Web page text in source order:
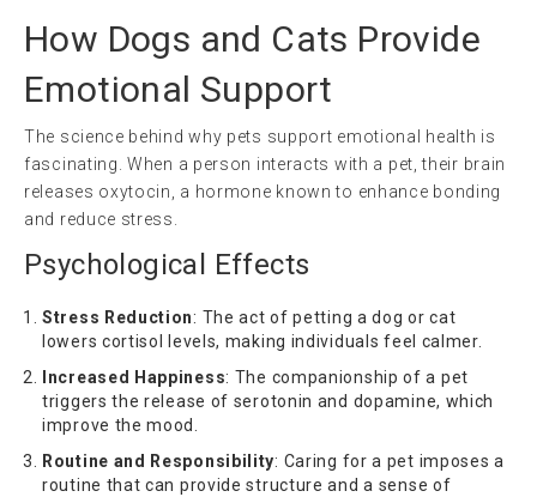
How Dogs and Cats Provide
Emotional Support
The science behind why pets support emotional health is
fascinating. When a person interacts with a pet, their brain
releases oxytocin, a hormone known to enhance bonding
and reduce stress.
Psychological Effects
Stress Reduction: The act of petting a dog or cat
lowers cortisol levels, making individuals feel calmer.
Increased Happiness: The companionship of a pet
triggers the release of serotonin and dopamine, which
improve the mood.
Routine and Responsibility: Caring for a pet imposes a
routine that can provide structure and a sense of